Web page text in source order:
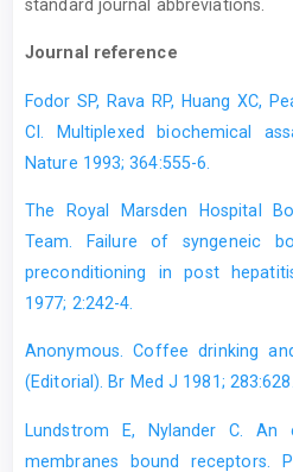
standard journal abbreviations.
Journal reference
Fodor SP, Rava RP, Huang XC,
CI. Multiplexed biochemical
Nature 1993; 364:555-6.
The Royal Marsden Hospital
Team. Failure of syngeneic
preconditioning in post
1977; 2:242-4.
Anonymous. Coffee drinking
(Editorial). Br Med J 1981; 283:628.
Lundstrom E, Nylander C. An
membranes bound receptors.